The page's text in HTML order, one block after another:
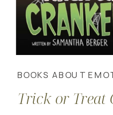
BOOKS ABOUT
Trick or Treat